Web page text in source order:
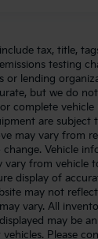
tax, title,
testing
or lending
but we do
complete vehicle
are subject
may vary from
Vehicle
from vehicle
display of
may not
vary. All
may be
Please